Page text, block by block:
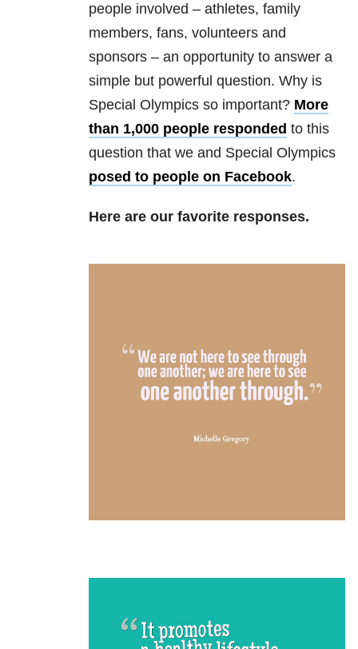
people involved – athletes, family
members, fans, volunteers and
sponsors – an opportunity to answer a
simple but powerful question. Why is
Special Olympics so important? More
than 1,000 people responded to this
question that we and Special Olympics
posed to people on Facebook.
Here are our favorite responses.